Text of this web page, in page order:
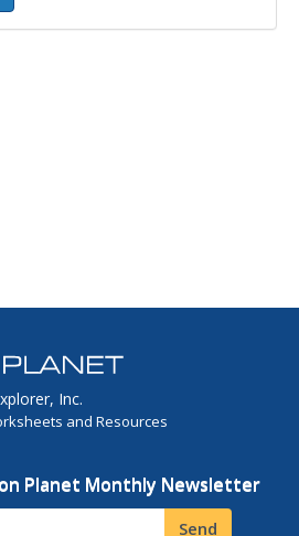
Inc.
and Resources
Planet Monthly Newsletter
Send